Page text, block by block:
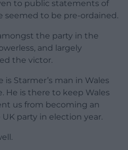
to public statements of
seemed to be pre-ordained.
the party in the
and largely
the victor.
Starmer’s man in Wales
He is there to keep Wales
us from becoming an
party in election year.